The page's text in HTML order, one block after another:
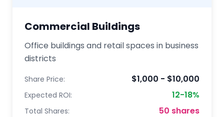
Commercial Buildings
Office buildings and retail spaces in business
districts
Share Price: $1,000 - $10,000
Expected ROI: 12-18%
Total Shares: 50 shares